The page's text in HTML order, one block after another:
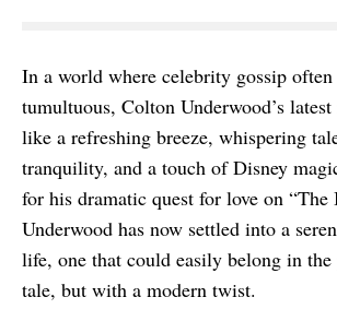
In a world where celebrity gossip
tumultuous, Colton Underwood’s
like a refreshing breeze, whispering
tranquility, and a touch of Disney
for his dramatic quest for love on “The
Underwood has now settled into a
life, one that could easily belong in
tale, but with a modern twist.